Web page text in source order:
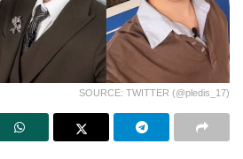
SOURCE: TWITTER (@pledis_17)